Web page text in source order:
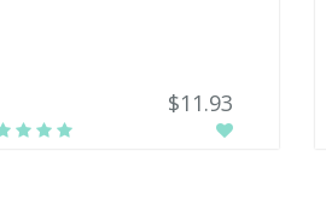
$11.93